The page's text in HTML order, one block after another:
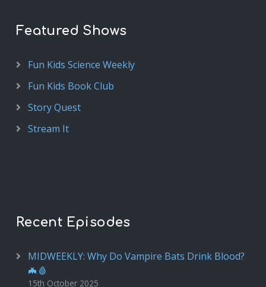
Featured Shows
Fun Kids Science Weekly
Fun Kids Book Club
Story Quest
Stream It
Recent Episodes
MIDWEEKLY: Why Do Vampire Bats Drink Blood?
🦇🩸
15th October 2025